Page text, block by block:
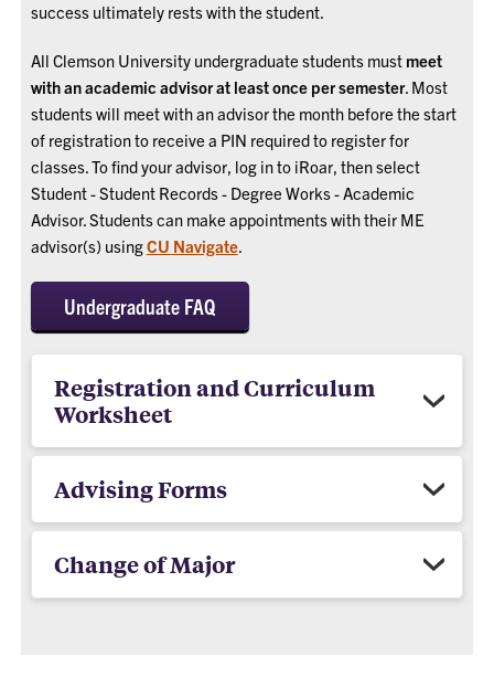
success ultimately rests with the student.
All Clemson University undergraduate students must meet
with an academic advisor at least once per semester. Most
students will meet with an advisor the month before the start
of registration to receive a PIN required to register for
classes. To find your advisor, log in to iRoar, then select
Student - Student Records - Degree Works - Academic
Advisor. Students can make appointments with their ME
advisor(s) usingCU Navigate.
Undergraduate FAQ
Registration and Curriculum
Worksheet
Advising Forms
Change of Major